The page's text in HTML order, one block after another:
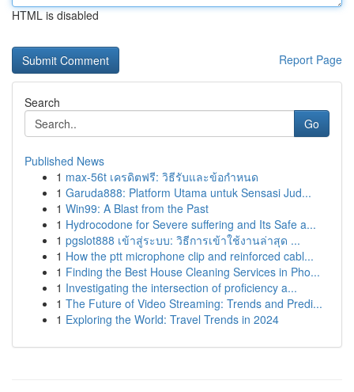
HTML is disabled
Report Page
Search
Go
Published News
1 max-56t เครดิตฟรี: วิธีรับและข้อกำหนด
1 Garuda888: Platform Utama untuk Sensasi Jud...
1 Win99: A Blast from the Past
1 Hydrocodone for Severe suffering and Its Safe a...
1 pgslot888 เข้าสู่ระบบ: วิธีการเข้าใช้งานล่าสุด ...
1 How the ptt microphone clip and reinforced cabl...
1 Finding the Best House Cleaning Services in Pho...
1 Investigating the intersection of proficiency a...
1 The Future of Video Streaming: Trends and Predi...
1 Exploring the World: Travel Trends in 2024